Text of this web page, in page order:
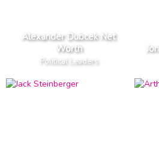
Alexander Dubcek Net
Worth
Political Leaders